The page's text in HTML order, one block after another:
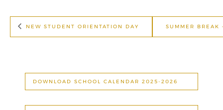
NEW STUDENT ORIENTATION DAY SUMMER BREAK
DOWNLOAD SCHOOL CALENDAR 2025-2026